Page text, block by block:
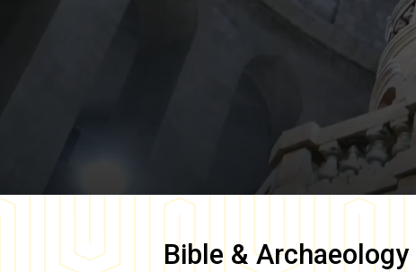
Bible & Archaeology